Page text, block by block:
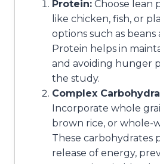
Protein: Choose lean
like chicken, fish, or
options such as beans
Protein helps in
and avoiding hunger
the study.
Complex
Incorporate whole
brown rice, or whole-
These carbohydrates
release of energy,